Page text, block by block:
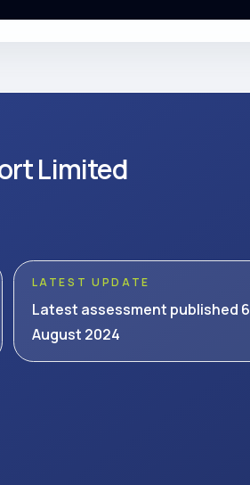
Limited
LATEST UPDATE
Latest assessment published 6
August 2024